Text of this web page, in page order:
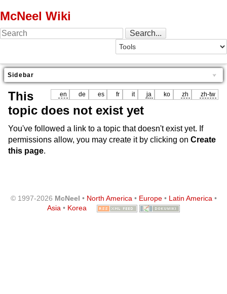
McNeel Wiki
Sidebar
en de es fr it ja ko zh zh-tw
This
topic does not exist yet
You've followed a link to a topic that doesn't exist yet. If
permissions allow, you may create it by clicking on Create
this page.
© 1997-2026 McNeel • North America• Europe• Latin America•
Asia • Korea